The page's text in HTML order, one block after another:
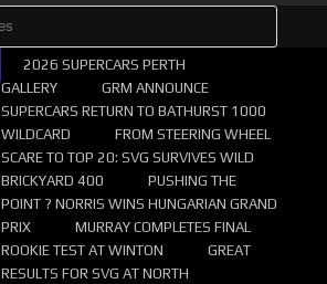
2026 SUPERCARS PERTH
GALLERY
GRM ANNOUNCE
SUPERCARS RETURN TO BATHURST 1000
WILDCARD
FROM STEERING WHEEL
SCARE TO TOP 20: SVG SURVIVES WILD
BRICKYARD 400
PUSHING THE
POINT ? NORRIS WINS HUNGARIAN GRAND
PRIX
MURRAY COMPLETES FINAL
ROOKIE TEST AT WINTON
GREAT
RESULTS FOR SVG AT NORTH